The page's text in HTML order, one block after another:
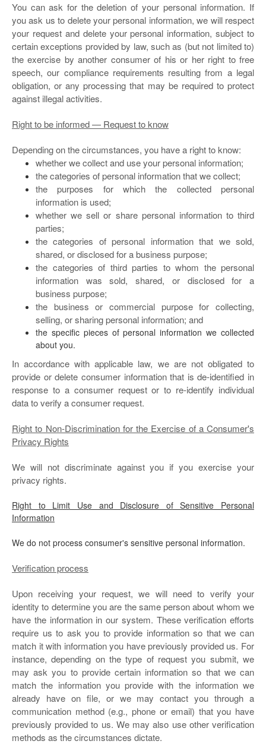
You can ask for the deletion of your personal information. If
you ask us to delete your personal information, we will respect
your request and delete your personal information, subject to
certain exceptions provided by law, such as (but not limited to)
the exercise by another consumer of his or her right to free
speech, our compliance requirements resulting from a legal
obligation, or any processing that may be required to protect
against illegal activities.
Right to be informed — Request to know
Depending on the circumstances, you have a right to know:
whether we collect and use your personal information;
the categories of personal information that we collect;
the purposes for which the collected personal
information is used;
whether we sell or share personal information to third
parties;
the categories of personal information that we sold,
shared, or disclosed for a business purpose;
the categories of third parties to whom the personal
information was sold, shared, or disclosed for a
business purpose;
the business or commercial purpose for collecting,
selling, or sharing personal information; and
the specific pieces of personal information we collected
about you.
In accordance with applicable law, we are not obligated to
provide or delete consumer information that is de-identified in
response to a consumer request or to re-identify individual
data to verify a consumer request.
Right to Non-Discrimination for the Exercise of a Consumer's
Privacy Rights
We will not discriminate against you if you exercise your
privacy rights.
Right to Limit Use and Disclosure of Sensitive Personal
Information
We do not process consumer's sensitive personal information.
Verification process
Upon receiving your request, we will need to verify your
identity to determine you are the same person about whom we
have the information in our system. These verification efforts
require us to ask you to provide information so that we can
match it with information you have previously provided us. For
instance, depending on the type of request you submit, we
may ask you to provide certain information so that we can
match the information you provide with the information we
already have on file, or we may contact you through a
communication method (e.g., phone or email) that you have
previously provided to us. We may also use other verification
methods as the circumstances dictate.